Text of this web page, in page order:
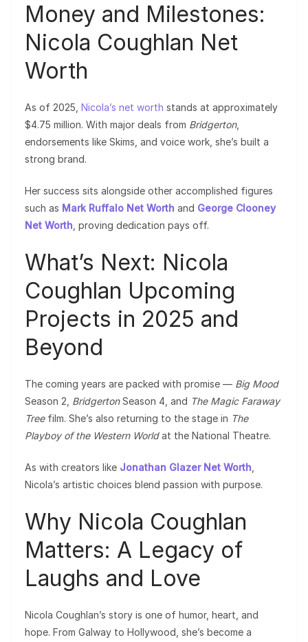
Money and Milestones:
Nicola Coughlan Net
Worth
As of 2025, Nicola’s net worth stands at approximately
$4.75 million. With major deals from Bridgerton,
endorsements like Skims, and voice work, she’s built a
strong brand.
Her success sits alongside other accomplished figures
such as Mark Ruffalo Net Worth and George Clooney
Net Worth , proving dedication pays off.
What’s Next: Nicola
Coughlan Upcoming
Projects in 2025 and
Beyond
The coming years are packed with promise — Big Mood
Season 2, BridgertonSeason 4, and The Magic Faraway
Treefilm. She’s also returning to the stage in The
Playboy of the Western Worldat the National Theatre.
As with creators like Jonathan Glazer Net Worth
Nicola’s artistic choices blend passion with purpose.
Why Nicola Coughlan
Matters: A Legacy of
Laughs and Love
Nicola Coughlan’s story is one of humor, heart, and
hope. From Galway to Hollywood, she’s become a